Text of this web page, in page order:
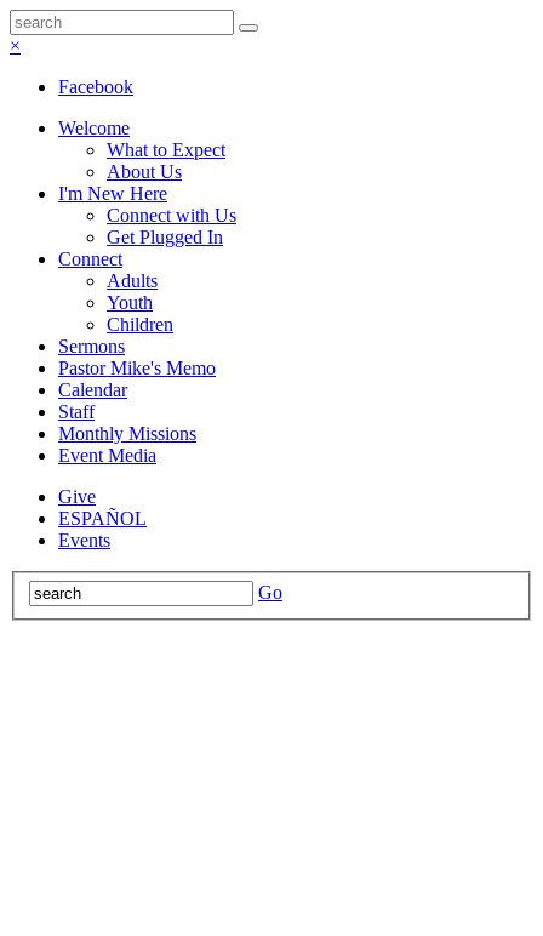
×
Facebook
Welcome
What to Expect
About Us
I'm New Here
Connect with Us
Get Plugged In
Connect
Adults
Youth
Children
Sermons
Pastor Mike's Memo
Calendar
Staff
Monthly Missions
Event Media
Give
ESPAÑOL
Events
Go